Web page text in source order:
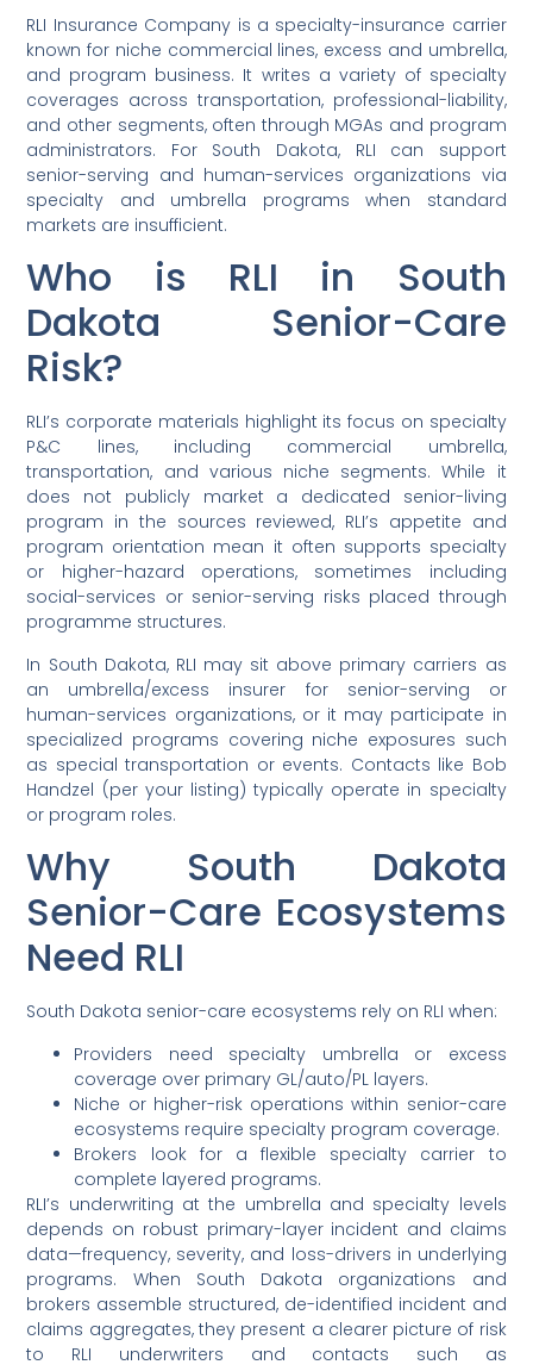
RLI Insurance Company is a specialty-insurance carrier
known for niche commercial lines, excess and umbrella,
and program business. It writes a variety of specialty
coverages across transportation, professional-liability,
and other segments, often through MGAs and program
administrators. For South Dakota, RLI can support
senior-serving and human-services organizations via
specialty and umbrella programs when standard
markets are insufficient.
Who is RLI in South
Dakota Senior-Care
Risk?
RLI’s corporate materials highlight its focus on specialty
P&C lines, including commercial umbrella,
transportation, and various niche segments. While it
does not publicly market a dedicated senior-living
program in the sources reviewed, RLI’s appetite and
program orientation mean it often supports specialty
or higher-hazard operations, sometimes including
social-services or senior-serving risks placed through
programme structures.
In South Dakota, RLI may sit above primary carriers as
an umbrella/excess insurer for senior-serving or
human-services organizations, or it may participate in
specialized programs covering niche exposures such
as special transportation or events. Contacts like Bob
Handzel (per your listing) typically operate in specialty
or program roles.
Why South Dakota
Senior-Care Ecosystems
Need RLI
South Dakota senior-care ecosystems rely on RLI when:
Providers need specialty umbrella or excess
coverage over primary GL/auto/PL layers.
Niche or higher-risk operations within senior-care
ecosystems require specialty program coverage.
Brokers look for a flexible specialty carrier to
complete layered programs.
RLI’s underwriting at the umbrella and specialty levels
depends on robust primary-layer incident and claims
data—frequency, severity, and loss-drivers in underlying
programs. When South Dakota organizations and
brokers assemble structured, de-identified incident and
claims aggregates, they present a clearer picture of risk
to RLI underwriters and contacts such as